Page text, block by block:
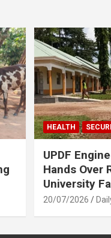
HEALTH
UPDF
Hands Over
University
20/07/2026